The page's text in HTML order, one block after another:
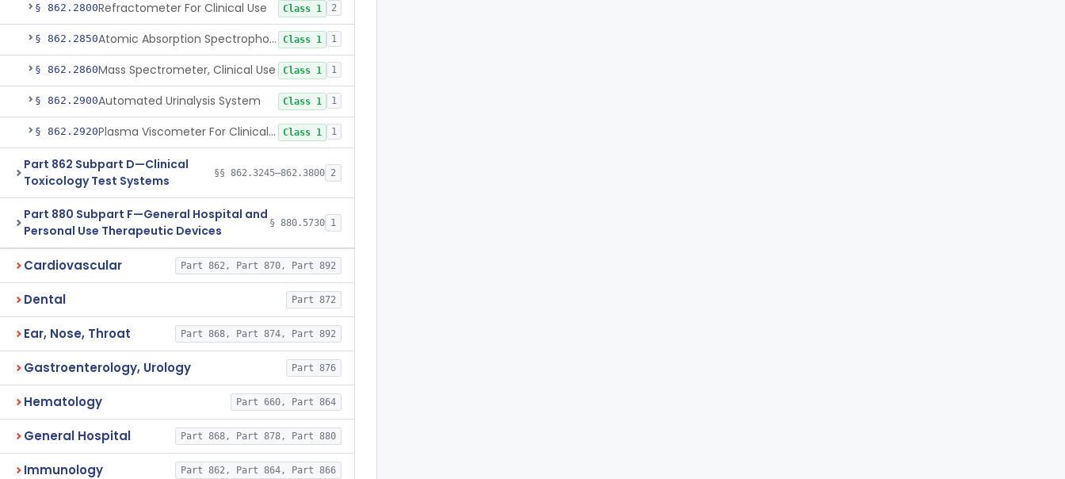
§ 862.2800Refractometer For Clinical Use Class 1 2
§ 862.2850 Atomic Absorption Spectrophotometer, General Use Class 1 1
§ 862.2860Mass Spectrometer, Clinical Use Class 1 1
§ 862.2900Automated Urinalysis System Class 1 1
§ 862.2920 Plasma Viscometer For Clinical Use Class 1 1
Part 862 Subpart D—Clinical
Toxicology Test Systems
§§ 862.3245–862.3800 2
Part 880 Subpart F—General Hospital and
Personal Use Therapeutic Devices
§ 880.5730 1
Cardiovascular Part 862, Part 870, Part 892
Dental Part 872
Ear, Nose, Throat Part 868, Part 874, Part 892
Gastroenterology, Urology Part 876
Hematology Part 660, Part 864
General Hospital Part 868, Part 878, Part 880
Immunology Part 862, Part 864, Part 866